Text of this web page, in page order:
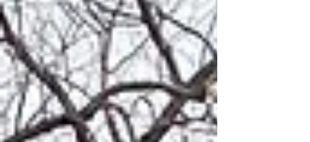
Mrunalini Vernekar
Jul 1, 2025
4 min read
Ever felt overwhelmed
managing your Custom
Home Build?